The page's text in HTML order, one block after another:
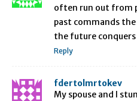
often run out from
past commands
the future conquers
Reply
fdertolmrtokev
My spouse and I